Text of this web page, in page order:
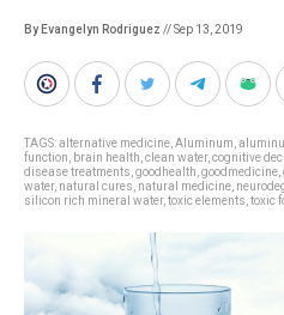
By Evangelyn Rodriguez // Sep 13, 2019
TAGS:alternative medicine Aluminum
function
brain health clean water, cognitive
disease treatments goodhealth goodmedicine
water, natural cures natural medicine
silicon rich mineral water, toxic elements toxic